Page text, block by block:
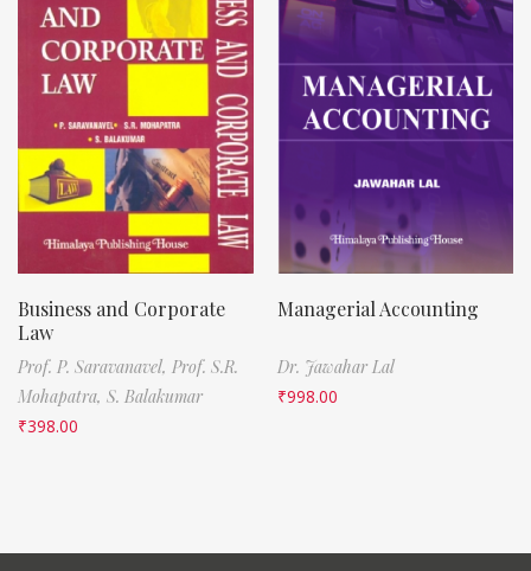
Business and Corporate
Law
Prof. P. Saravanavel, Prof. S.R.
Mohapatra, S. Balakumar
₹398.00
Managerial Accounting
Dr. Jawahar Lal
₹998.00